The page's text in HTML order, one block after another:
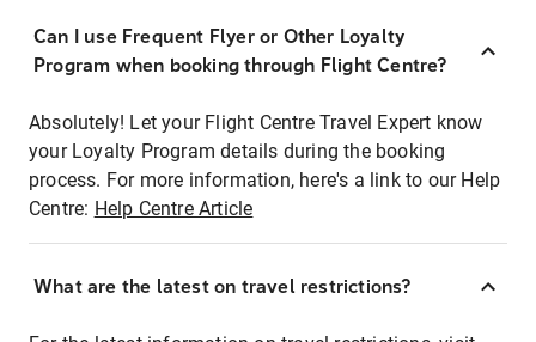
Can I use Frequent Flyer or Other Loyalty
Program when booking through Flight Centre?
Absolutely! Let your Flight Centre Travel Expert know
your Loyalty Program details during the booking
process. For more information, here's a link to our Help
Centre: Help Centre Article
What are the latest on travel restrictions?